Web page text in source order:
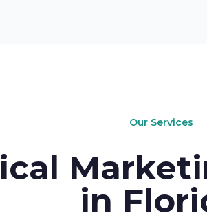
Our Services
in